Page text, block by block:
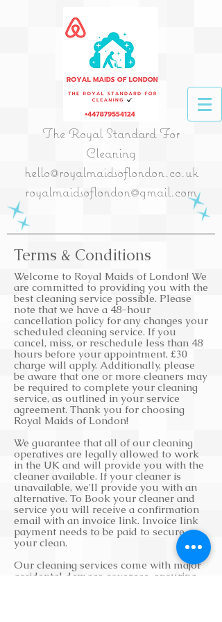
The Royal Standard For
Cleaning
hello@royalmaidsoflondon.co.uk
royalmaidsoflondon@gmail.com
Terms & Conditions
Welcome to Royal Maids of London! We
are committed to providing you with the
best cleaning service possible. Please
note that we have a 48-hour
cancellation policy for any changes your
scheduled cleaning service. If you
cancel, miss, or reschedule less than 48
hours before your appointment, £30
charge will apply. Additionally, please
be aware that one or more cleaners may
be required to complete your cleaning
service, as outlined in your service
agreement. Thank you for choosing
Royal Maids of London!
We guarantee that all of our cleaning
operatives are legally allowed to work
in the UK and will provide you with the
cleaner available. If your cleaner is
unavailable, we'll provide you with an
alternative. To Book your cleaner and
service you will receive a confirmation
email with an invoice link. Invoice link
payment needs to be paid to secure
your clean.
Our cleaning services come with major
accidental damage coverage, ensuring